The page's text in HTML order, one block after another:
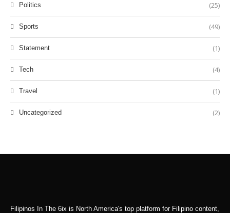
Politics (25)
Sports (49)
Statement (1)
Tech (4)
Travel (1)
Uncategorized (2)
Filipinos In The 6ix is North America's top platform for Filipino content,